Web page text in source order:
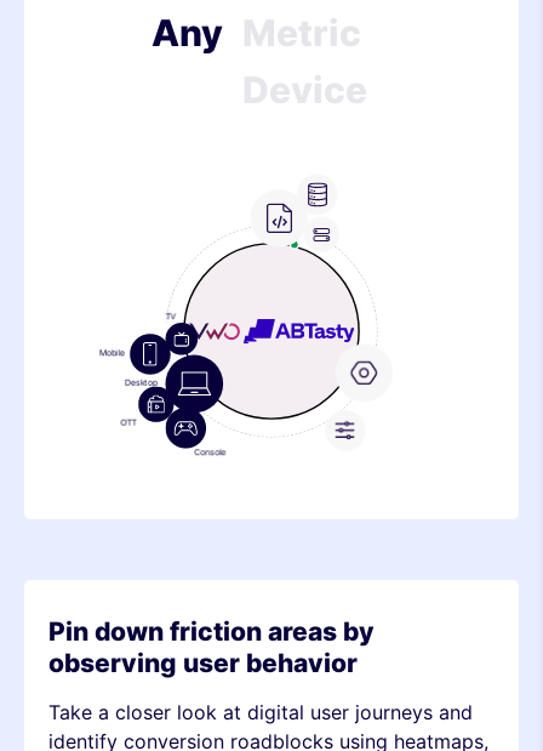
Any Metric
Device
Metric
Device
Stack
Metric
Device
Standard Events
Pin down friction areas by
observing user behavior
Take a closer look at digital user journeys and
identify conversion roadblocks using heatmaps,